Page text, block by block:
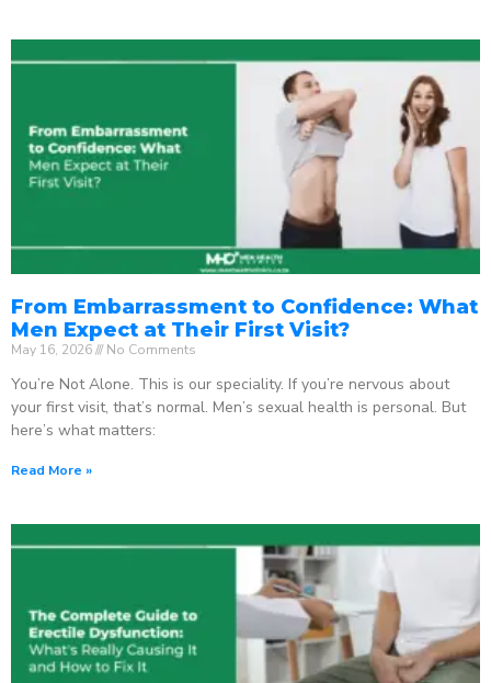
From Embarrassment to Confidence: What
Men Expect at Their First Visit?
May 16, 2026 No Comments
You’re Not Alone. This is our speciality. If you’re nervous about
your first visit, that’s normal. Men’s sexual health is personal. But
here’s what matters:
Read More »